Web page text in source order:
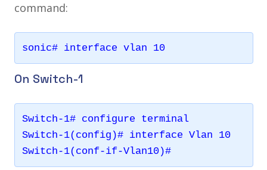
command:
sonic# interface vlan 10
On Switch-1
Switch-1# configure terminal
Switch-1(config)# interface Vlan 10
Switch-1(conf-if-Vlan10)#